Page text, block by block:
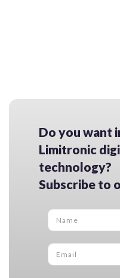
Do you want
Limitronic
technology?
Subscribe to
Name
Email